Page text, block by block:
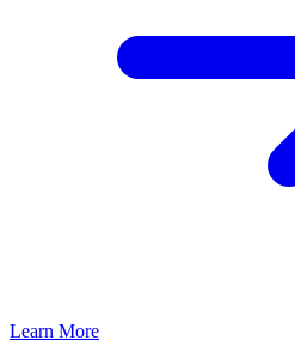
Learn More